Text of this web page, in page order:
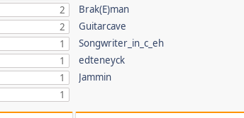
2
2
1
1
1
1
Brak(E)man
Guitarcave
Songwriter_in_c_eh
edteneyck
Jammin